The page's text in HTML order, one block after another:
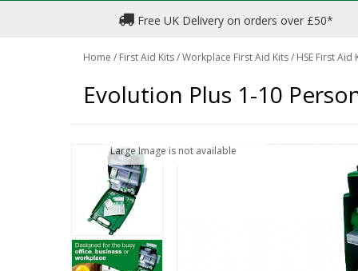
Free UK Delivery on orders over £50*
Home / First Aid Kits/Workplace First Aid Kits/ HSE First Aid
Evolution Plus 1-10
Large Image is not available